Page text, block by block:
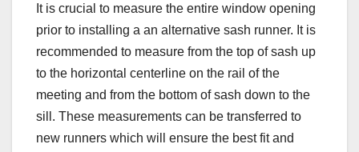
It is crucial to measure the entire window opening
prior to installing a an alternative sash runner. It is
recommended to measure from the top of sash up
to the horizontal centerline on the rail of the
meeting and from the bottom of sash down to the
sill. These measurements can be transferred to
new runners which will ensure the best fit and